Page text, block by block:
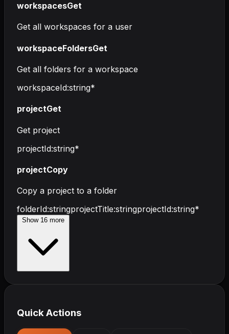
workspacesGet
Get all workspaces for a user
workspaceFoldersGet
Get all folders for a workspace
workspaceId:string*
projectGet
Get project
projectId:string*
projectCopy
Copy a project to a folder
folderId:stringprojectTitle:stringprojectId:string*
Show 16
Quick Actions